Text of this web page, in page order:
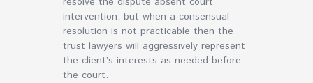
intervention, but when a consensual
resolution is not practicable then the
trust lawyers will aggressively represent
the client’s interests as needed before
the court.